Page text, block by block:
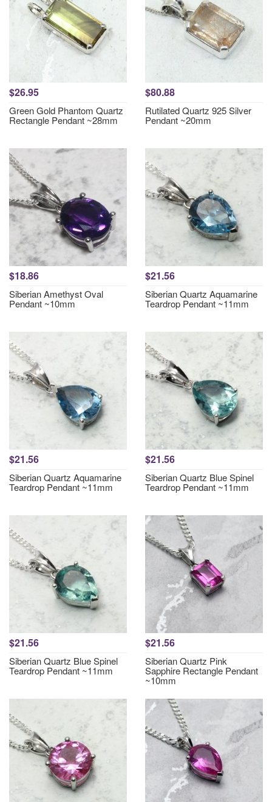
$26.95
Green Gold Phantom Quartz
Rectangle Pendant ~28mm
$80.88
Rutilated Quartz 925 Silver
Pendant ~20mm
$18.86
Siberian Amethyst Oval
Pendant ~10mm
$21.56
Siberian Quartz Aquamarine
Teardrop Pendant ~11mm
$21.56
Siberian Quartz Aquamarine
Teardrop Pendant ~11mm
$21.56
Siberian Quartz Blue Spinel
Teardrop Pendant ~11mm
$21.56
Siberian Quartz Blue Spinel
Teardrop Pendant ~11mm
$21.56
Siberian Quartz Pink
Sapphire Rectangle Pendant
~10mm